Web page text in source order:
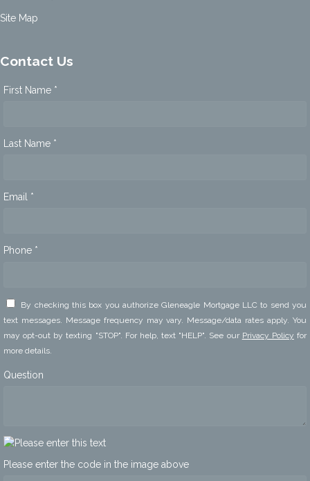
Site Map
Contact Us
First Name *
Last Name *
Email *
Phone *
By checking this box you authorize Gleneagle Mortgage LLC to send you
text messages. Message frequency may vary. Message/data rates apply. You
may opt-out by texting "STOP". For help, text "HELP". See our Privacy Policy for
more details.
Question
Please enter the code in the image above